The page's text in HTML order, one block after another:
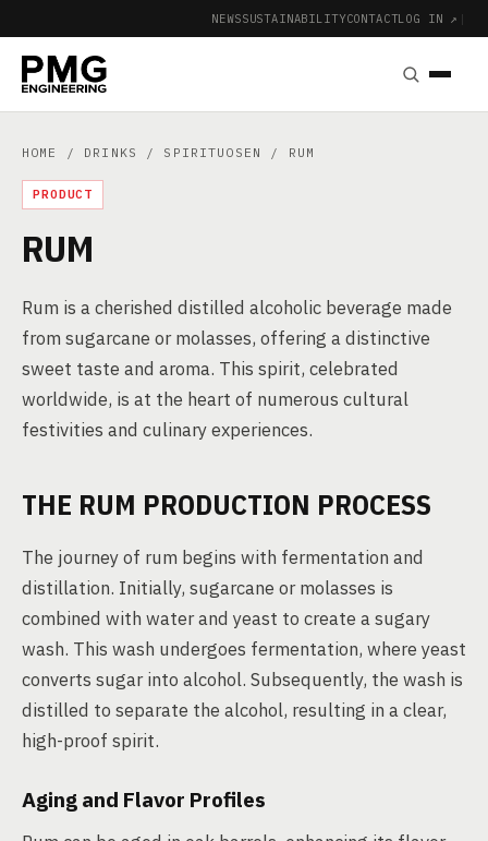
NEWSSUSTAINABILITYCONTACTLOG IN ↗ |
HOME / DRINKS / SPIRITUOSEN / RUM
PRODUCT
RUM
Rum is a cherished distilled alcoholic beverage made
from sugarcane or molasses, offering a distinctive
sweet taste and aroma. This spirit, celebrated
worldwide, is at the heart of numerous cultural
festivities and culinary experiences.
THE RUM PRODUCTION PROCESS
The journey of rum begins with fermentation and
distillation. Initially, sugarcane or molasses is
combined with water and yeast to create a sugary
wash. This wash undergoes fermentation, where yeast
converts sugar into alcohol. Subsequently, the wash is
distilled to separate the alcohol, resulting in a clear,
high-proof spirit.
Aging and Flavor Profiles